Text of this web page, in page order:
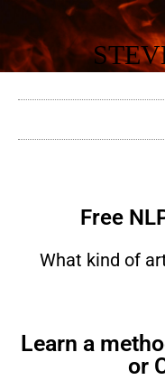
content
Free
What kind of
Learn a
or